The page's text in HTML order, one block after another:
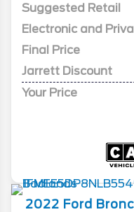
Suggested Retail
Electronic and
Final Price
Jarrett Discount
Your Price
2022 Ford